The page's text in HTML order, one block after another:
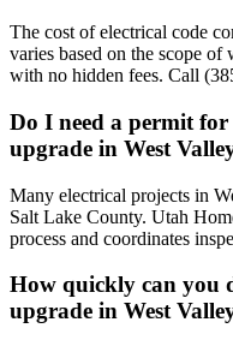
The cost of electrical code
varies based on the scope
with no hidden fees. Call
Do I need a permit for
upgrade in West
Many electrical projects in
Salt Lake County. Utah
process and coordinates
How quickly can you
upgrade in West